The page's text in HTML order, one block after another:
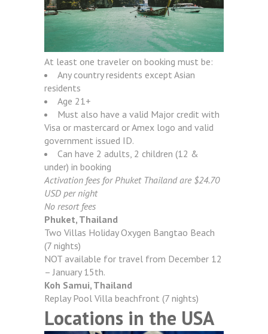
At least one traveler on booking must be:
Any country residents except Asian
residents
Age 21+
Must also have a valid Major credit with
Visa or mastercard or Amex logo and valid
government issued ID.
Can have 2 adults, 2 children (12 &
under) in booking
Activation fees for Phuket Thailand are $24.70
USD per night
No resort fees
Phuket, Thailand
Two Villas Holiday Oxygen Bangtao Beach
(7 nights)
NOT available for travel from December 12
– January 15th.
Koh Samui, Thailand
Replay Pool Villa beachfront (7 nights)
Locations in the USA